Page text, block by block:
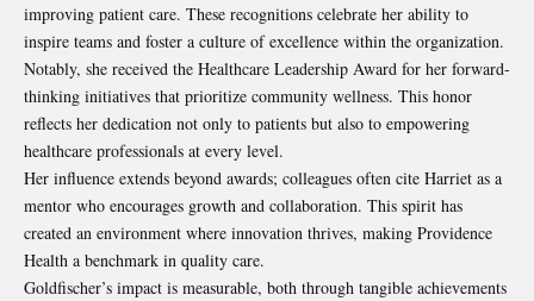
improving patient care. These recognitions celebrate her ability to
inspire teams and foster a culture of excellence within the organization.
Notably, she received the Healthcare Leadership Award for her forward-
thinking initiatives that prioritize community wellness. This honor
reflects her dedication not only to patients but also to empowering
healthcare professionals at every level.
Her influence extends beyond awards; colleagues often cite Harriet as a
mentor who encourages growth and collaboration. This spirit has
created an environment where innovation thrives, making Providence
Health a benchmark in quality care.
Goldfischer’s impact is measurable, both through tangible achievements